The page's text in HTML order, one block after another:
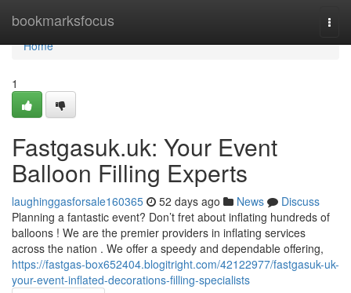
bookmarksfocus
Home
Home
1
Fastgasuk.uk: Your Event
Balloon Filling Experts
laughinggasforsale160365 52 days ago News
Discuss
Planning a fantastic event? Don’t fret about inflating hundreds of
balloons ! We are the premier providers in inflating services
across the nation . We offer a speedy and dependable offering,
https://fastgas-box652404.blogitright.com/42122977/fastgasuk-uk-
your-event-inflated-decorations-filling-specialists